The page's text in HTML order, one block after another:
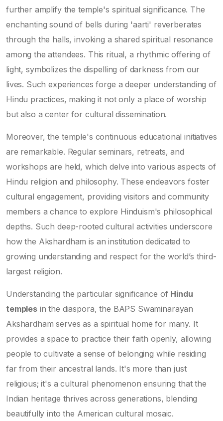
further amplify the temple's spiritual significance. The
enchanting sound of bells during 'aarti' reverberates
through the halls, invoking a shared spiritual resonance
among the attendees. This ritual, a rhythmic offering of
light, symbolizes the dispelling of darkness from our
lives. Such experiences forge a deeper understanding of
Hindu practices, making it not only a place of worship
but also a center for cultural dissemination.
Moreover, the temple's continuous educational initiatives
are remarkable. Regular seminars, retreats, and
workshops are held, which delve into various aspects of
Hindu religion and philosophy. These endeavors foster
cultural engagement, providing visitors and community
members a chance to explore Hinduism's philosophical
depths. Such deep-rooted cultural activities underscore
how the Akshardham is an institution dedicated to
growing understanding and respect for the world’s third-
largest religion.
Understanding the particular significance of Hindu
templesin the diaspora, the BAPS Swaminarayan
Akshardham serves as a spiritual home for many. It
provides a space to practice their faith openly, allowing
people to cultivate a sense of belonging while residing
far from their ancestral lands. It's more than just
religious; it's a cultural phenomenon ensuring that the
Indian heritage thrives across generations, blending
beautifully into the American cultural mosaic.